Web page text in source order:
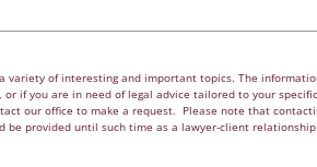
variety of interesting and important topics. The
if you are in need of legal advice tailored to your
our office to make a request. Please note that
be provided until such time as a lawyer-client